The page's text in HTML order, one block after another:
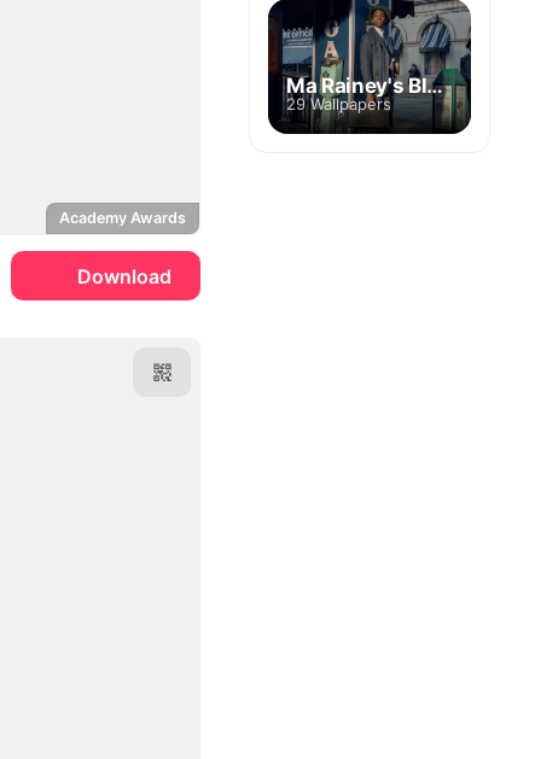
Academy Awards
Download
Ma Rainey's Black Bottom
29 Wallpapers